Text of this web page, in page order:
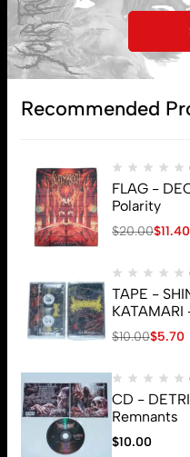
Recommended
FLAG -
Polarity
$20.00$11.40
TAPE -
KATAMARI
$10.00$5.70
CD -
Remnants
$10.00